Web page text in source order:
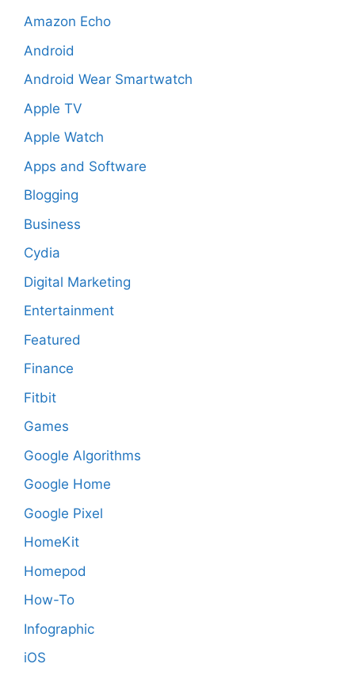
Amazon Echo
Android
Android Wear Smartwatch
Apple TV
Apple Watch
Apps and Software
Blogging
Business
Cydia
Digital Marketing
Entertainment
Featured
Finance
Fitbit
Games
Google Algorithms
Google Home
Google Pixel
HomeKit
Homepod
How-To
Infographic
iOS